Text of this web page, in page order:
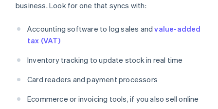
business. Look for one that syncs with:
Accounting software to log sales andvalue-added
tax (VAT)
Inventory tracking to update stock in real time
Card readers and payment processors
Ecommerce or invoicing tools, if you also sell online